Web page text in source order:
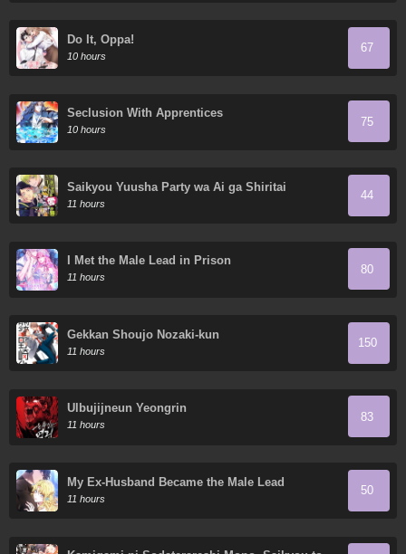
Do It, Oppa!
10 hours
67
Seclusion With Apprentices
10 hours
75
Saikyou Yuusha Party wa Ai ga Shiritai
11 hours
44
I Met the Male Lead in Prison
11 hours
80
Gekkan Shoujo Nozaki-kun
11 hours
150
Ulbujijneun Yeongrin
11 hours
83
My Ex-Husband Became the Male Lead
11 hours
50